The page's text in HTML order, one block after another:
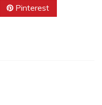
Pinterest